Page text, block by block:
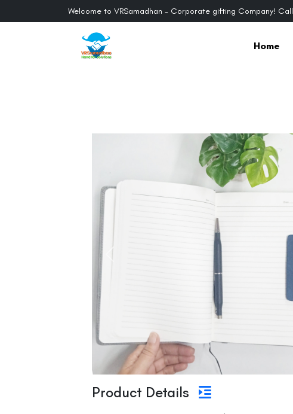
Welcome to VRSamadhan - Corporate gifting Company! Call
Home
Product Details